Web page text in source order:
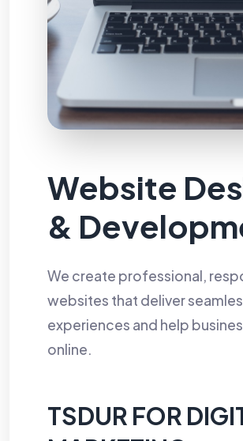
Website
&
We create professional,
websites that deliver
experiences and help
online.
TSDUR FOR